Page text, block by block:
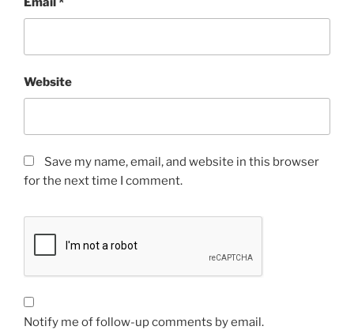
Website
Save my name, email, and website in this browser
for the next time I comment.
Notify me of follow-up comments by email.